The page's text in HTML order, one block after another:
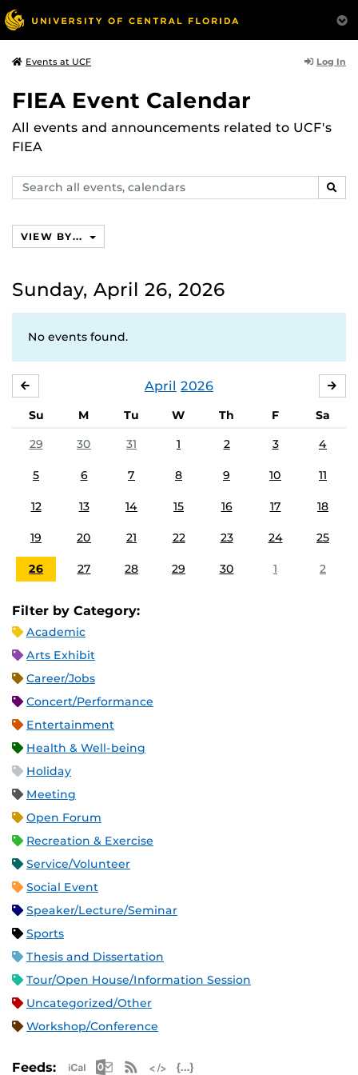
Events at UCF Log In
FIEA Event Calendar
All events and announcements related to UCF's
FIEA
Search
events,
VIEW BY...
Sunday, April 26, 2026
No events found.
April 2026
Su M Tu W Th F
Sa
29
30 31 1 2 3 4
5 6 7 8 9 10 11
12 13 14 15 16 17 18
19 20 21 22 23 24 25
26 27 28 29 30 1 2
Filter by Category:
Academic
Arts Exhibit
Career/Jobs
Concert/Performance
Entertainment
Health & Well-being
Holiday
Meeting
Open Forum
Recreation & Exercise
Service/Volunteer
Social Event
Speaker/Lecture/Seminar
Sports
Thesis and Dissertation
Tour/Open House/Information Session
Uncategorized/Other
Workshop/Conference
Feeds: Apple iCal Feed (ICS)
Microsoft Outlook Feed (ICS)
RSS Feed